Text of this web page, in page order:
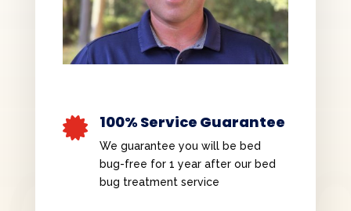
 100% Service Guarantee
We guarantee you will be bed
bug-free for 1 year after our bed
bug treatment service